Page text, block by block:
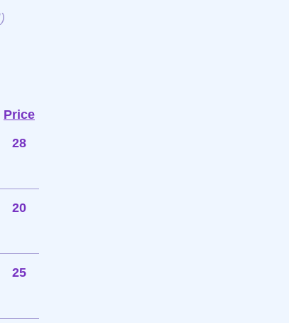
Price
28
20
25